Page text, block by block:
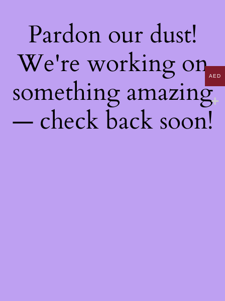
Pardon our dust!
We're working on
something amazing
— check back soon!
AED